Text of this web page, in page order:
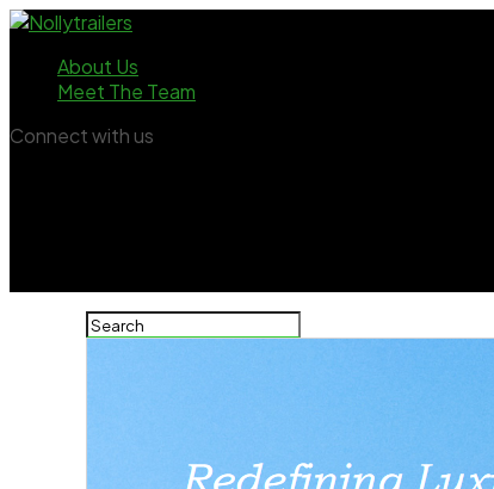
About Us
Meet The Team
Connect with us